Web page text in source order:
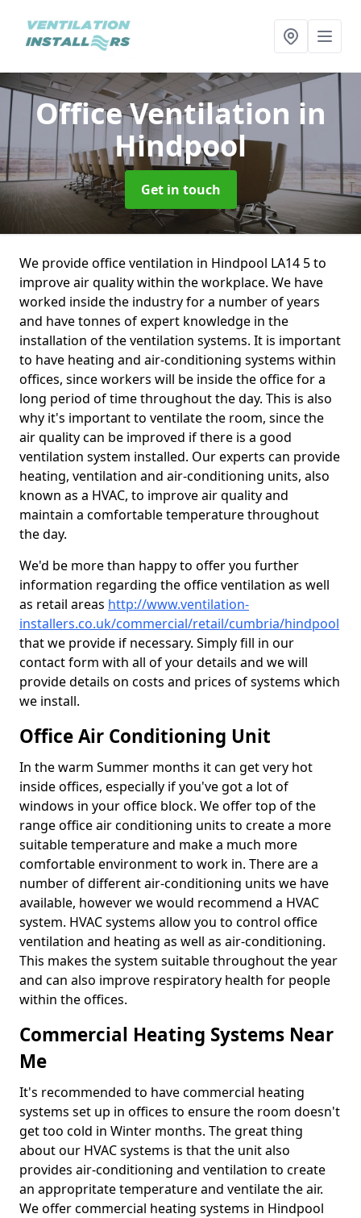
Office Ventilation in
Hindpool
Get in touch
We provide office ventilation in Hindpool LA14 5 to
improve air quality within the workplace. We have
worked inside the industry for a number of years
and have tonnes of expert knowledge in the
installation of the ventilation systems. It is important
to have heating and air-conditioning systems within
offices, since workers will be inside the office for a
long period of time throughout the day. This is also
why it's important to ventilate the room, since the
air quality can be improved if there is a good
ventilation system installed. Our experts can provide
heating, ventilation and air-conditioning units, also
known as a HVAC, to improve air quality and
maintain a comfortable temperature throughout
the day.
We'd be more than happy to offer you further
information regarding the office ventilation as well
as retail areas http://www.ventilation-
installers.co.uk/commercial/retail/cumbria/hindpool
that we provide if necessary. Simply fill in our
contact form with all of your details and we will
provide details on costs and prices of systems which
we install.
Office Air Conditioning Unit
In the warm Summer months it can get very hot
inside offices, especially if you've got a lot of
windows in your office block. We offer top of the
range office air conditioning units to create a more
suitable temperature and make a much more
comfortable environment to work in. There are a
number of different air-conditioning units we have
available, however we would recommend a HVAC
system. HVAC systems allow you to control office
ventilation and heating as well as air-conditioning.
This makes the system suitable throughout the year
and can also improve respiratory health for people
within the offices.
Commercial Heating Systems Near
Me
It's recommended to have commercial heating
systems set up in offices to ensure the room doesn't
get too cold in Winter months. The great thing
about our HVAC systems is that the unit also
provides air-conditioning and ventilation to create
an appropritate temperature and ventilate the air.
We offer commercial heating systems in Hindpool